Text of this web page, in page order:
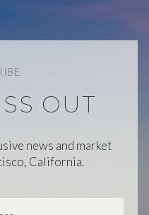
OUT
news and market
California.